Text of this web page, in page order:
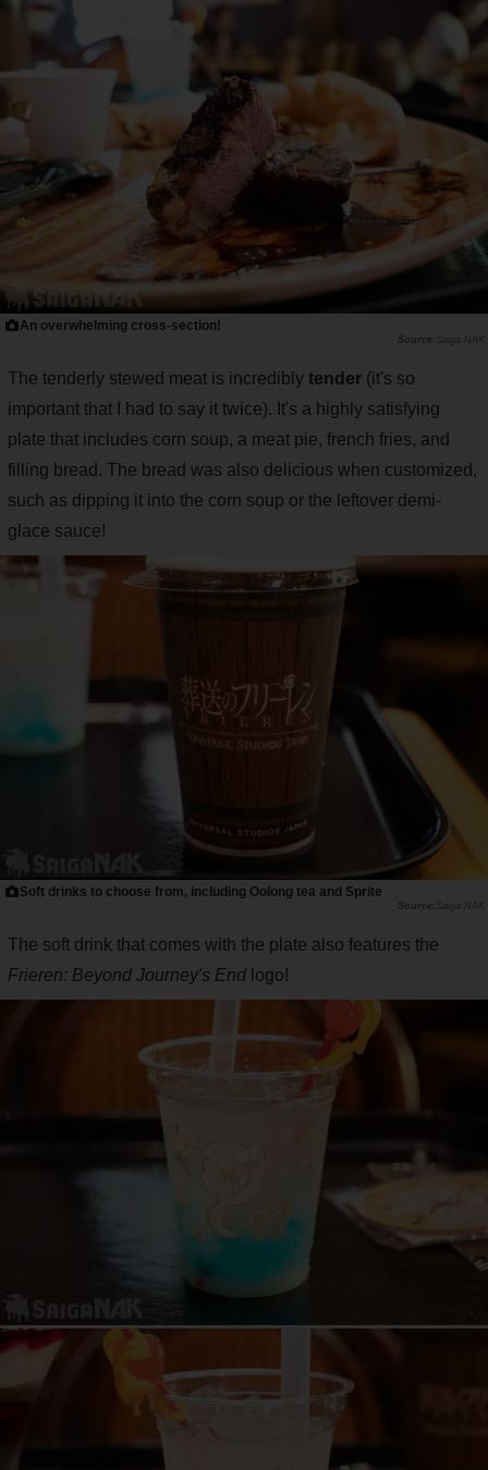
An overwhelming cross-section!
Saiga NAK
The tenderly stewed meat is incredibly tender (it's so
important that I had to say it twice). It's a highly satisfying
plate that includes corn soup, a meat pie, french fries, and
filling bread. The bread was also delicious when customized,
such as dipping it into the corn soup or the leftover demi-
glace sauce!
Soft drinks to choose from, including Oolong tea and Sprite
Saiga NAK
The soft drink that comes with the plate also features the
Frieren: Beyond Journey's End logo!